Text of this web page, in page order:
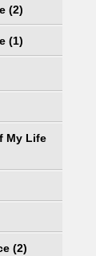
(2)
(1)
My Life
(2)